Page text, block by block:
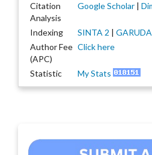
Citation
Analysis
Google Scholar |
Indexing SINTA 2 | GARUDA
Author Fee
(APC)
Click here
Statistic My Stats